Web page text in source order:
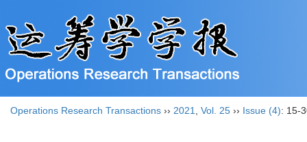
Operations Research Transactions ›› 2021 Vol. 25 ›› Issue (4): 15-